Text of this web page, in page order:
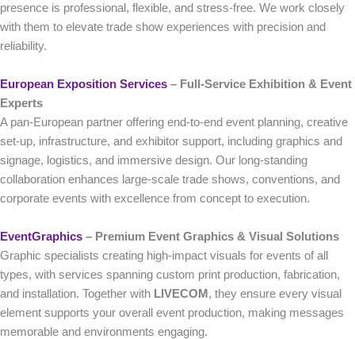
presence is professional, flexible, and stress-free. We work closely
with them to elevate trade show experiences with precision and
reliability.
European Exposition Services – Full‑Service Exhibition & Event
Experts
A pan-European partner offering end-to-end event planning, creative
set-up, infrastructure, and exhibitor support, including graphics and
signage, logistics, and immersive design. Our long-standing
collaboration enhances large-scale trade shows, conventions, and
corporate events with excellence from concept to execution.
EventGraphics – Premium Event Graphics & Visual Solutions
Graphic specialists creating high-impact visuals for events of all
types, with services spanning custom print production, fabrication,
and installation. Together with LIVECOM , they ensure every visual
element supports your overall event production, making messages
memorable and environments engaging.